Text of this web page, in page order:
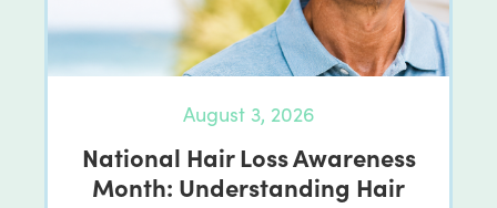
August 3, 2026
National Hair Loss Awareness
Month: Understanding Hair